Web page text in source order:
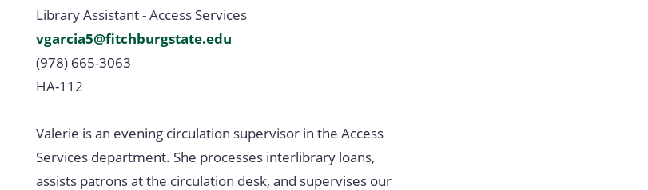
Library Assistant - Access Services
vgarcia5@fitchburgstate.edu
(978) 665-3063
HA-112
Valerie is an evening circulation supervisor in the Access
Services department. She processes interlibrary loans,
assists patrons at the circulation desk, and supervises our